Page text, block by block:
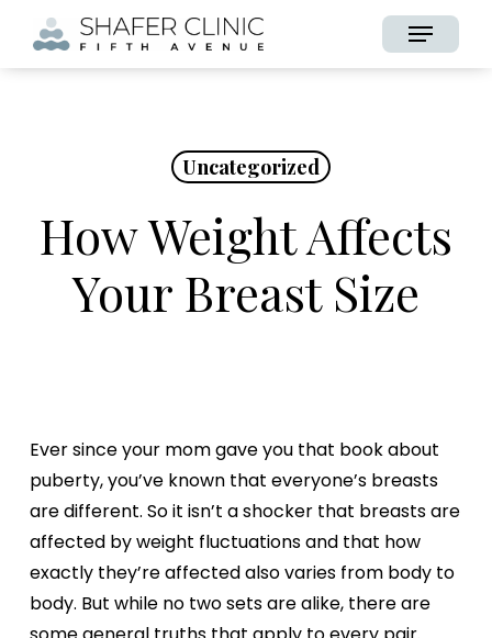
main
Menu
Uncategorized
How Weight Affects
Your Breast Size
Ever since your mom gave you that book about
puberty, you’ve known that everyone’s breasts
are different. So it isn’t a shocker that breasts are
affected by weight fluctuations and that how
exactly they’re affected also varies from body to
body. But while no two sets are alike, there are